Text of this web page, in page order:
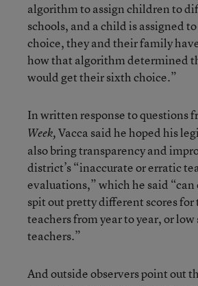
algorithm to assign children to
schools, and a child is assigned
choice, they and their family
how that algorithm determined
would get their sixth choice.”
In written response to questions
Week,Vacca said he hoped his
also bring transparency and
district’s “inaccurate or erratic
evaluations,” which he said
spit out pretty different scores for
teachers from year to year, or low
teachers.”
And outside observers point out